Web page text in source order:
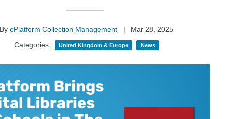
ByePlatform Collection Management |
Mar 28, 2025
Categories :
United Kingdom & Europe News